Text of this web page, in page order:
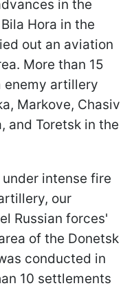
in the
Hora in the
out an aviation
More than 15
enemy artillery
Markove, Chasiv
and Toretsk in the
under intense fire
our
Russian forces'
of the Donetsk
conducted in
10 settlements